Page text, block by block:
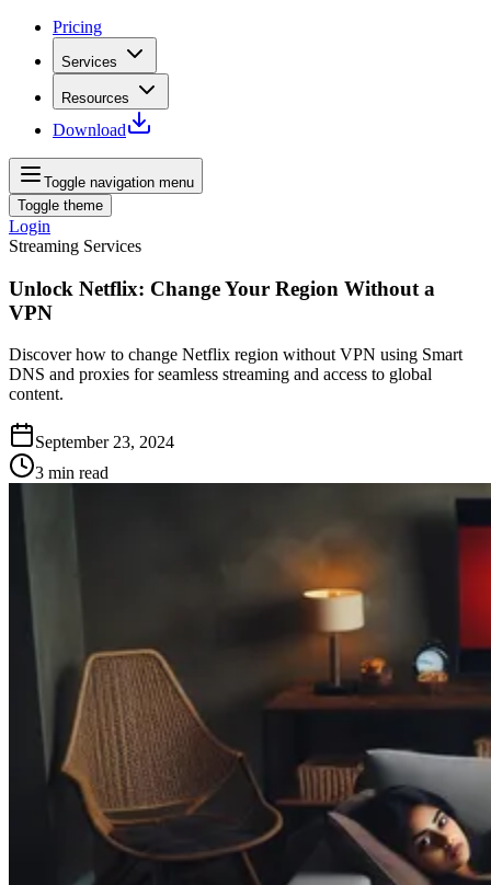
Pricing
Services
Resources
Download
Toggle navigation menu
Toggle theme
Login
Streaming Services
Unlock Netflix: Change Your Region Without a
VPN
Discover how to change Netflix region without VPN using Smart
DNS and proxies for seamless streaming and access to global
content.
September 23, 2024
3 min read